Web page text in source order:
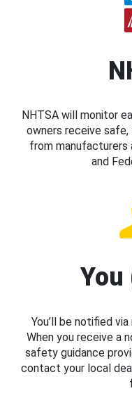
NHTSA will monitor
owners receive
from
and
You
You’ll be notified
When you receive a
safety guidance
contact your local